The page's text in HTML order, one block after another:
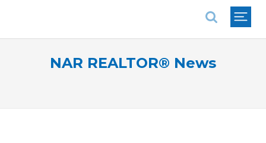
NAR REALTOR® News